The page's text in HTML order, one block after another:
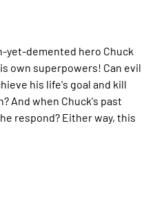
yet-demented hero Chuck
own superpowers! Can evil
his life's goal and kill
And when Chuck's past
respond? Either way, this